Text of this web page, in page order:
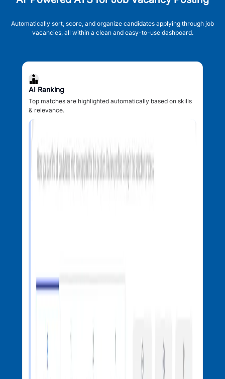
Automatically sort, score, and organize candidates applying through job
vacancies, all within a clean and easy-to-use dashboard.
AI Ranking
Top matches are highlighted automatically based on skills
& relevance.